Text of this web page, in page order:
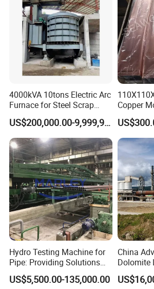
4000kVA 10tons Electric Arc
Furnace for Steel Scrap
Melting (EAF)
US$200,000.00-9,999,999.00
Copper
Hydro Testing Machine for
Pipe: Providing Solutions
for Steel Pipe Hydrotester
US$5,500.00-135,000.00
China
Dolomite
Rotary
Capacity